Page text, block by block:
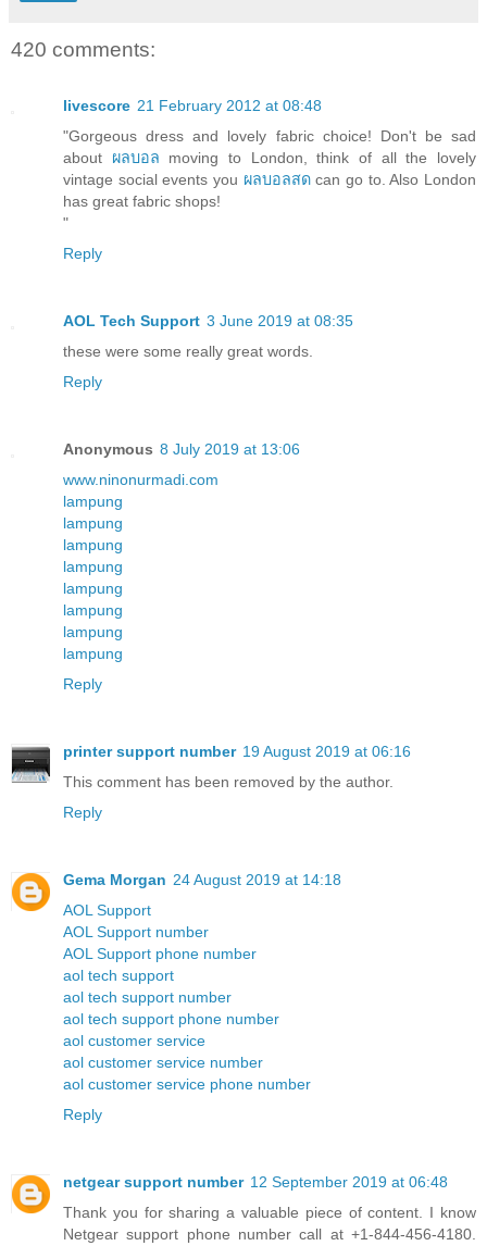
420 comments:
livescore 21 February 2012 at 08:48
"Gorgeous dress and lovely fabric choice! Don't be sad
about ผลบอล moving to London, think of all the lovely
vintage social events you ผลบอลสดcan go to. Also London
has great fabric shops!
"
Reply
AOL Tech Support 3 June 2019 at 08:35
these were some really great words.
Reply
Anonymous 8 July 2019 at 13:06
www.ninonurmadi.com
lampung
lampung
lampung
lampung
lampung
lampung
lampung
lampung
Reply
printer support number 19 August 2019 at 06:16
This comment has been removed by the author.
Reply
Gema Morgan 24 August 2019 at 14:18
AOL Support
AOL Support number
AOL Support phone number
aol tech support
aol tech support number
aol tech support phone number
aol customer service
aol customer service number
aol customer service phone number
Reply
netgear support number 12 September 2019 at 06:48
Thank you for sharing a valuable piece of content. I know
Netgear support phone number call at +1-844-456-4180.